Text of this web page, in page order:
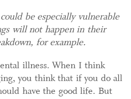
be especially vulnerable
will not happen in their
for example.
illness. When I think
you think that if you do all
have the good life. But